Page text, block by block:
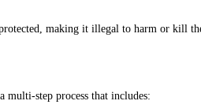
making it illegal to harm or kill
multi-step process that includes: